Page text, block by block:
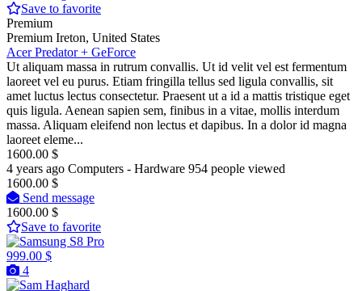
Save to favorite
Premium
Premium Ireton, United States
Acer Predator + GeForce
Ut aliquam massa in rutrum convallis. Ut id velit vel est fermentum
laoreet vel eu purus. Etiam fringilla tellus sed ligula convallis, sit
amet luctus lectus consectetur. Praesent ut a id a mattis tristique eget
quis ligula. Aenean sapien sem, finibus in a vitae, mollis interdum
massa. Aliquam eleifend non lectus et dapibus. In a dolor id magna
laoreet eleme...
1600.00 $
4 years ago Computers - Hardware 954 people viewed
1600.00 $
Send message
1600.00 $
Save to favorite
999.00 $
4